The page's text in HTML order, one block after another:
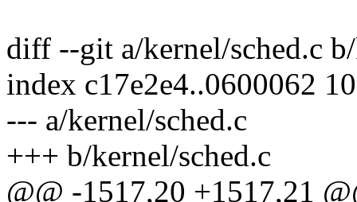
diff --git a/kernel/sched.c
index c17e2e4..0600062
--- a/kernel/sched.c
+++ b/kernel/sched.c
@@ -1517,20 +1517,21